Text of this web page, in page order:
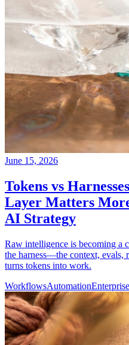
June 15, 2026
Tokens vs
Layer Matters
AI Strategy
Raw intelligence is becoming a
the harness—the context,
turns tokens into work.
WorkflowsAutomation